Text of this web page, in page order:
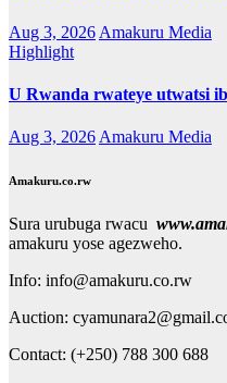
Aug 3, 2026 Amakuru Media
Highlight
U Rwanda rwateye utwatsi
Aug 3, 2026Amakuru Media
Amakuru.co.rw
Sura urubuga rwacu
amakuru yose agezweho.
Info: info@amakuru.co.rw
Auction:
Contact: (+250) 788 300 688